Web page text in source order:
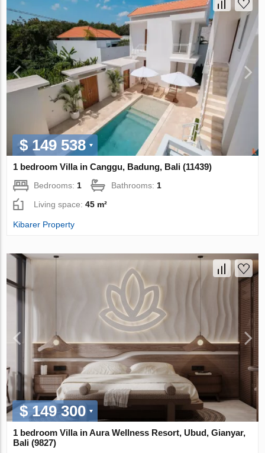
$ 149 538
1 bedroom Villa in Canggu, Badung, Bali (11439)
Bedrooms: 1 Bathrooms: 1
Living space:45 m²
Kibarer Property
$ 149 300
1 bedroom Villa in Aura Wellness Resort, Ubud, Gianyar,
Bali (9827)